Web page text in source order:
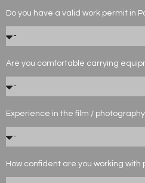
Do you have a valid work permit in
Are you comfortable carrying
Experience in the film /
How confident are you working